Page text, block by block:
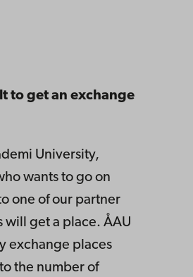
to get an exchange
University,
wants to go on
one of our partner
will get a place. ÅAU
exchange places
the number of